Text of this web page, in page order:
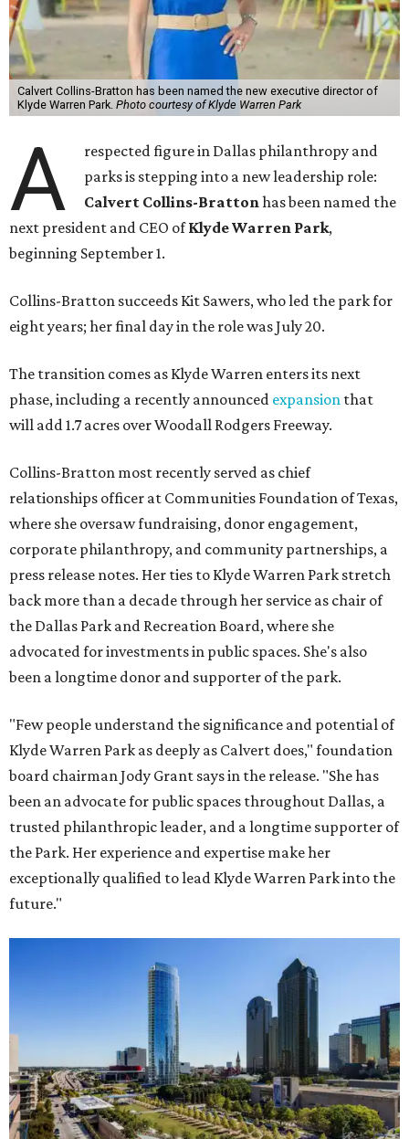
Calvert Collins-Bratton has been named the new executive director of
Klyde Warren Park. Photo courtesy of Klyde Warren Park
A
respected figure in Dallas philanthropy and
parks is stepping into a new leadership role:
Calvert Collins-Brattonhas been named the
next president and CEO ofKlyde Warren Park,
beginning September 1.
Collins-Bratton succeeds Kit Sawers, who led the park for
eight years; her final day in the role was July 20.
The transition comes as Klyde Warren enters its next
phase, including a recently announced expansion that
will add 1.7 acres over Woodall Rodgers Freeway.
Collins-Bratton most recently served as chief
relationships officer at Communities Foundation of Texas,
where she oversaw fundraising, donor engagement,
corporate philanthropy, and community partnerships, a
press release notes. Her ties to Klyde Warren Park stretch
back more than a decade through her service as chair of
the Dallas Park and Recreation Board, where she
advocated for investments in public spaces. She's also
been a longtime donor and supporter of the park.
"Few people understand the significance and potential of
Klyde Warren Park as deeply as Calvert does," foundation
board chairman Jody Grant says in the release. "She has
been an advocate for public spaces throughout Dallas, a
trusted philanthropic leader, and a longtime supporter of
the Park. Her experience and expertise make her
exceptionally qualified to lead Klyde Warren Park into the
future."